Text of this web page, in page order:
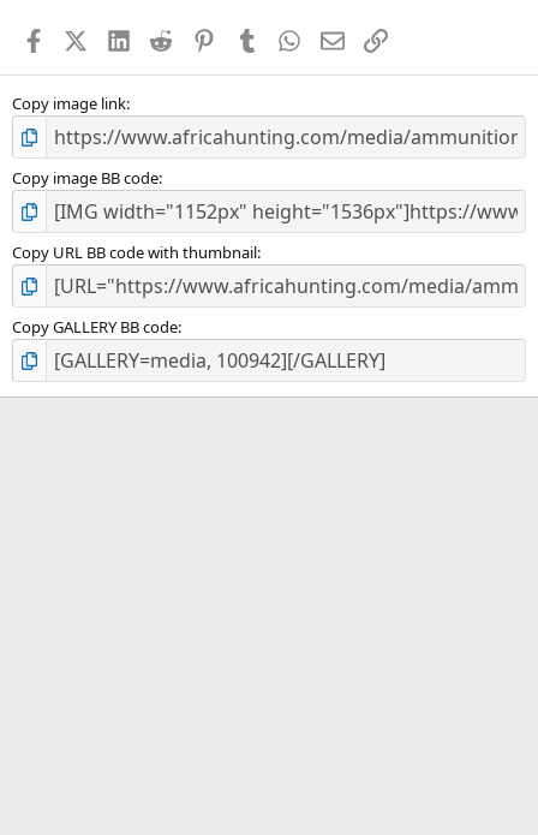
s
FacebookX (Twitter)
LinkedIn
Reddit PinterestTumblr WhatsApp
EmailLink
Copy image link
Copy image BB code
Copy URL BB code with thumbnail
Copy GALLERY BB code